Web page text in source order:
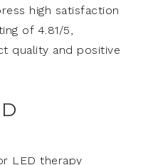
high satisfaction
of 4.81/5,
quality and positive
LED therapy